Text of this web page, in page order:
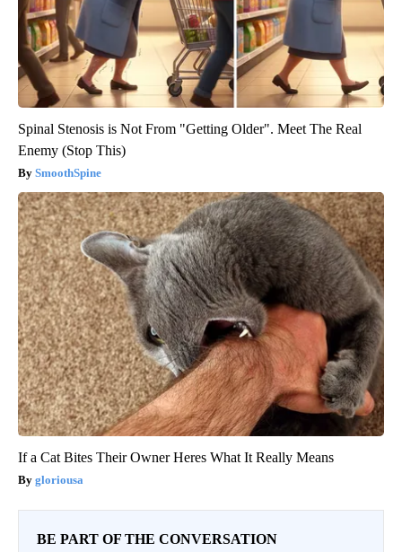
Spinal Stenosis is Not From "Getting Older". Meet The Real
Enemy (Stop This)
SmoothSpine
If a Cat Bites Their Owner Heres What It Really Means
gloriousa
BE PART OF THE CONVERSATION